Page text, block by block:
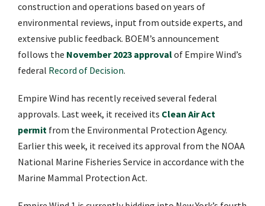
construction and operations based on years of
environmental reviews, input from outside experts, and
extensive public feedback. BOEM’s announcement
follows the November 2023 approvalof Empire Wind’s
federal Record of Decision.
Empire Wind has recently received several federal
approvals. Last week, it received its Clean Air Act
permit from the Environmental Protection Agency.
Earlier this week, it received its approval from the NOAA
National Marine Fisheries Service in accordance with the
Marine Mammal Protection Act.